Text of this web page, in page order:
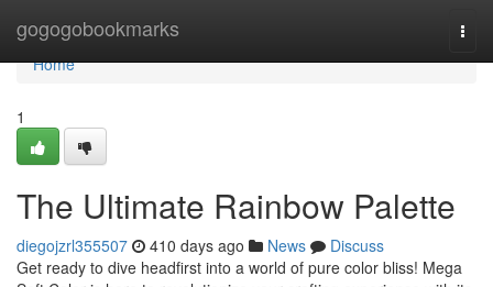
gogogobookmarks
Home
Home
1
The Ultimate Rainbow Palette
diegojzrl355507 410 days ago News
Discuss
Get ready to dive headfirst into a world of pure color bliss! Mega